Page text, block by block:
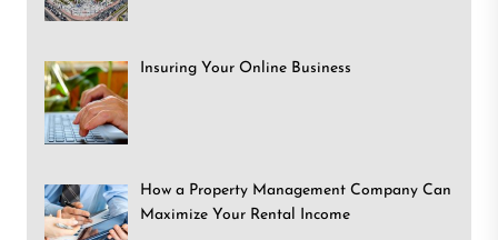
Insuring Your Online Business
How a Property Management Company Can
Maximize Your Rental Income